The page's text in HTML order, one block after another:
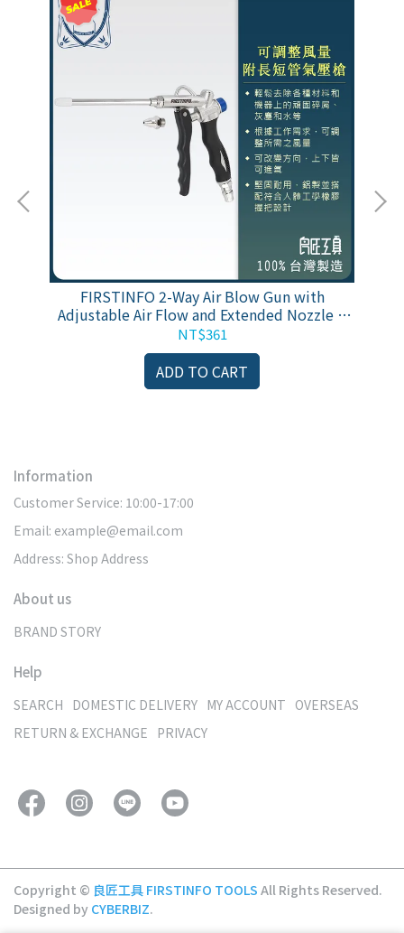
FIRSTINFO 2-Way Air Blow Gun with
Adjustable Air Flow and Extended Nozzle &
Extra Shortest Nozzle
NT$361
ADD TO CART
Information
Customer Service: 10:00-17:00
Email: example@email.com
Address: Shop Address
About us
BRAND STORY
Help
SEARCH DOMESTIC DELIVERY MY ACCOUNT OVERSEAS
RETURN & EXCHANGE PRIVACY
Copyright © 良匠工具 FIRSTINFO TOOLS All Rights Reserved.
Designed by CYBERBIZ.